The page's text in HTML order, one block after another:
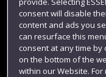
consent will disable
content and ads you
can resurface this
consent at any time by
on the bottom of the
within our Website.